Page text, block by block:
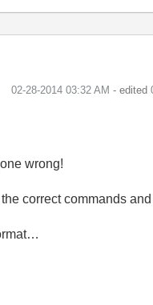
‎02-28-2014 03:32 AM - edited
wrong!
correct commands